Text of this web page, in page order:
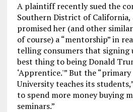
A plaintiff recently sued the
Southern District of
promised her (and other
of course) a “mentorship” in
telling consumers that signing
best thing to being Donald
‘Apprentice.'” But the
University teaches its
to spend more money buying
seminars.”